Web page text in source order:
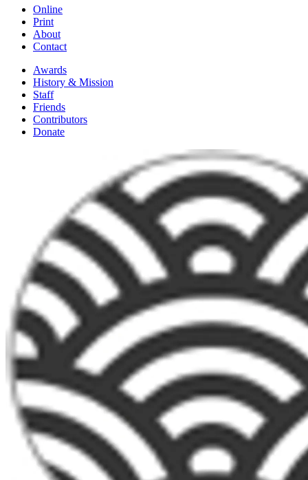
Online
Print
About
Contact
Awards
History & Mission
Staff
Friends
Contributors
Donate